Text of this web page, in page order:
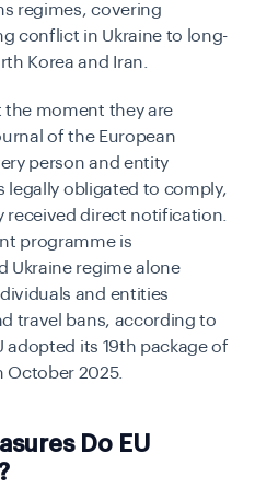
regimes, covering
conflict in Ukraine to long-
Korea and Iran.
the moment they are
of the European
person and entity
legally obligated to comply,
received direct notification.
programme is
Ukraine regime alone
and entities
travel bans, according to
adopted its 19th package of
October 2025.
Do EU